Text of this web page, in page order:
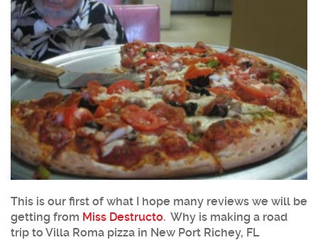
This is our first of what I hope many reviews we will be
getting from Miss Destructo. Why is making a road
trip to Villa Roma pizza in New Port Richey, FL